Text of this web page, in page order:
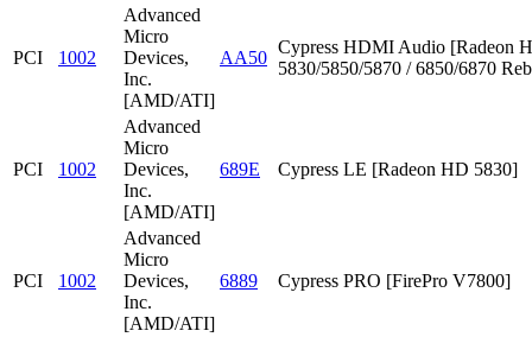
PCI 1002
Advanced
Micro
Devices,
Inc.
[AMD/ATI]
AA50
Cypress HDMI Audio [Radeon
5830/5850/5870 / 6850/6870
PCI 1002
Advanced
Micro
Devices,
Inc.
[AMD/ATI]
689E Cypress LE [Radeon HD 5830]
PCI 1002
Advanced
Micro
Devices,
Inc.
[AMD/ATI]
6889 Cypress PRO [FirePro V7800]